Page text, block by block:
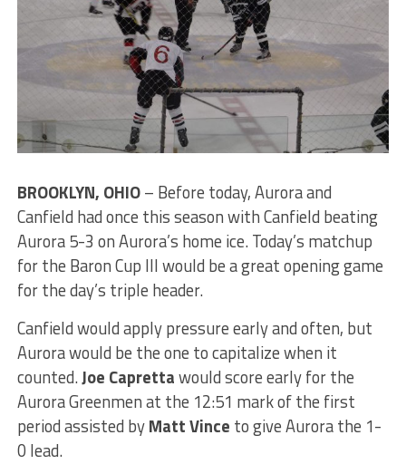
BROOKLYN, OHIO– Before today, Aurora and
Canfield had once this season with Canfield beating
Aurora 5-3 on Aurora’s home ice. Today’s matchup
for the Baron Cup III would be a great opening game
for the day’s triple header.
Canfield would apply pressure early and often, but
Aurora would be the one to capitalize when it
counted.Joe Caprettawould score early for the
Aurora Greenmen at the 12:51 mark of the first
period assisted byMatt Vince to give Aurora the 1-
0 lead.